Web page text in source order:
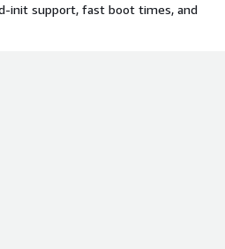
init support, fast boot times, and